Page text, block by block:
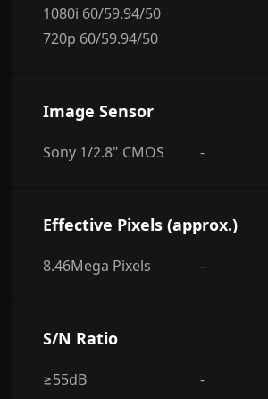
1080i 60/59.94/50
720p 60/59.94/50
Image Sensor
Sony 1/2.8" CMOS -
Effective Pixels (approx.)
8.46Mega Pixels -
S/N Ratio
≥55dB -